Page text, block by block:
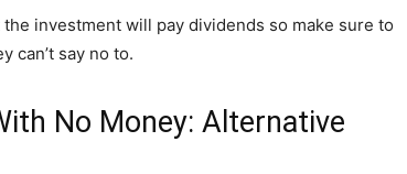
investment will pay dividends so make sure to
can’t say no to.
No Money: Alternative